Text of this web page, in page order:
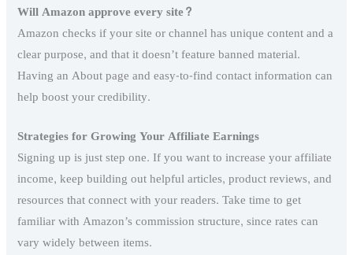
Will Amazon approve every site?
Amazon checks if your site or channel has unique content and a
clear purpose, and that it doesn’t feature banned material.
Having an About page and easy-to-find contact information can
help boost your credibility.
Strategies for Growing Your Affiliate Earnings
Signing up is just step one. If you want to increase your affiliate
income, keep building out helpful articles, product reviews, and
resources that connect with your readers. Take time to get
familiar with Amazon’s commission structure, since rates can
vary widely between items.